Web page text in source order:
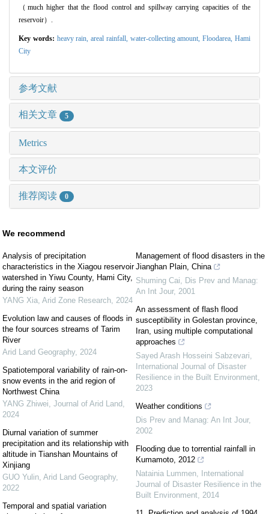
（much higher that the flood control and spillway carrying capacities of the
reservoir）.
Key words: heavy rain,areal rainfall, water-collecting amount,Floodarea,Hami
City
参考文献
相关文章 5
Metrics
本文评价
推荐阅读 0
We recommend
Analysis of precipitation
characteristics in the Xiagou reservoir
watershed in Yiwu County, Hami City,
during the rainy season
YANG Xia, Arid Zone Research, 2024
Evolution law and causes of floods in
the four sources streams of Tarim
River
Arid Land Geography, 2024
Spatiotemporal variability of rain-on-
snow events in the arid region of
Northwest China
YANG Zhiwei, Journal of Arid Land,
2024
Diurnal variation of summer
precipitation and its relationship with
altitude in Tianshan Mountains of
Xinjiang
GUO Yulin, Arid Land Geography,
2022
Temporal and spatial variation
Management of flood disasters in the
Jianghan Plain, China
Shuming Cai, Dis Prev and Manag:
An Int Jour, 2001
An assessment of flash flood
susceptibility in Golestan province,
Iran, using multiple computational
approaches
Sayed Arash Hosseini Sabzevari,
International Journal of Disaster
Resilience in the Built Environment,
2023
Weather conditions
Dis Prev and Manag: An Int Jour,
2002
Flooding due to torrential rainfall in
Kumamoto, 2012
Natainia Lummen,
International
Journal of Disaster Resilience in the
Built Environment, 2014